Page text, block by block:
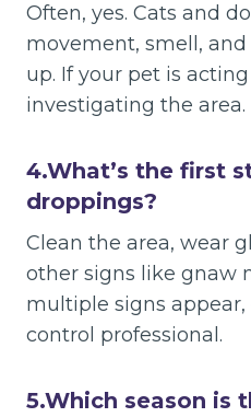
Often, yes. Cats and
movement, smell,
up. If your pet is
investigating the area.
4.What’s the first
droppings?
Clean the area, wear
other signs like gnaw
multiple signs
control professional.
5.Which season is